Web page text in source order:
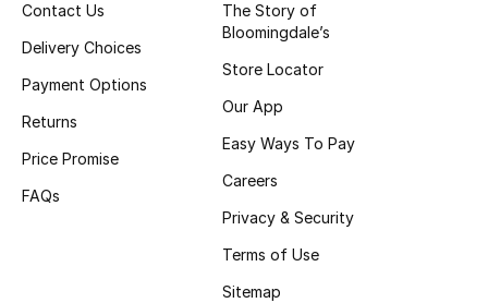
Contact Us
Delivery Choices
Payment Options
Returns
Price Promise
FAQs
The Story of
Bloomingdale’s
Store Locator
Our App
Easy Ways To Pay
Careers
Privacy & Security
Terms of Use
Sitemap